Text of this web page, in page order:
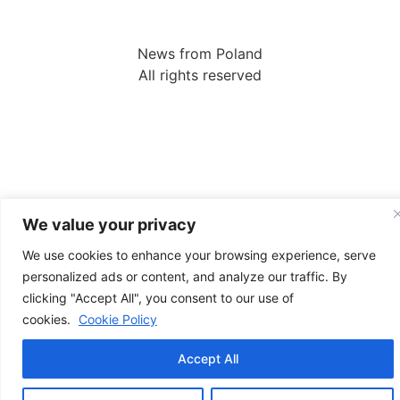
We value your privacy
We use cookies to enhance your browsing experience, serve
personalized ads or content, and analyze our traffic. By
clicking "Accept All", you consent to our use of
cookies. Cookie Policy
Accept All
News from Poland
All rights reserved